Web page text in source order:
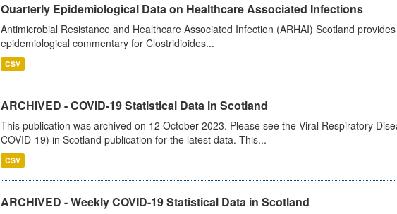
Quarterly Epidemiological Data on Healthcare Associated Infections
Antimicrobial Resistance and Healthcare Associated Infection (ARHAI) Scotland
epidemiological commentary for Clostridioides...
CSV
ARCHIVED - COVID-19 Statistical Data in Scotland
This publication was archived on 12 October 2023. Please see the Viral Respiratory
COVID-19) in Scotland publication for the latest data. This...
CSV
ARCHIVED - Weekly COVID-19 Statistical Data in Scotland